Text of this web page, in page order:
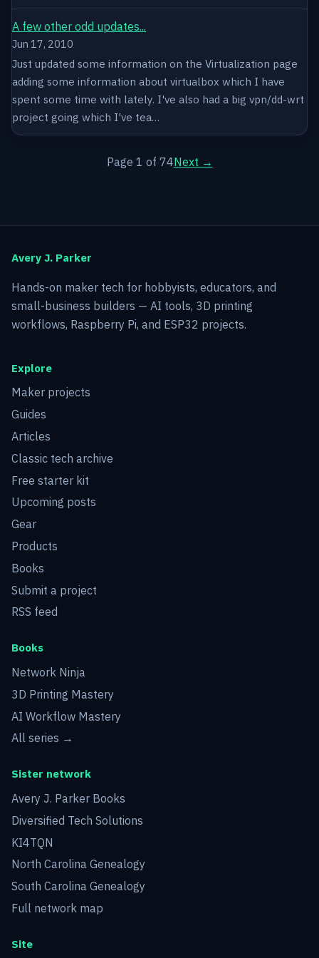
A few other odd updates...
Jun 17, 2010
Just updated some information on the Virtualization page
adding some information about virtualbox which I have
spent some time with lately. I've also had a big vpn/dd-wrt
project going which I've tea…
Page 1 of 74Next →
Avery J. Parker
Hands-on maker tech for hobbyists, educators, and
small-business builders — AI tools, 3D printing
workflows, Raspberry Pi, and ESP32 projects.
Explore
Maker projects
Guides
Articles
Classic tech archive
Free starter kit
Upcoming posts
Gear
Products
Books
Submit a project
RSS feed
Books
Network Ninja
3D Printing Mastery
AI Workflow Mastery
All series →
Sister network
Avery J. Parker Books
Diversified Tech Solutions
KI4TQN
North Carolina Genealogy
South Carolina Genealogy
Full network map
Site